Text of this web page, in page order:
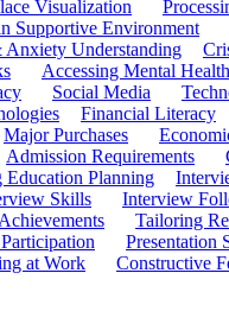
Visualization
Supportive Environment
Anxiety Understanding
Accessing Mental
Social Media
Financial Literacy
Major Purchases
Admission Requirements
Education Planning
Skills Interview
Tailoring
Presentation
at Work Constructive